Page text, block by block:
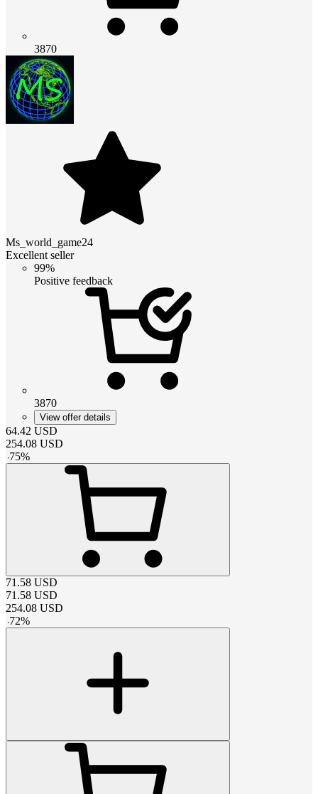
3870
Ms_world_game24
Excellent seller
99%
Positive feedback
3870
View offer details
64.42 USD
254.08 USD
-75%
71.58 USD
71.58 USD
254.08 USD
-72%